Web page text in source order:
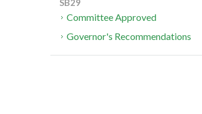
SB29
Committee Approved
Governor's Recommendations